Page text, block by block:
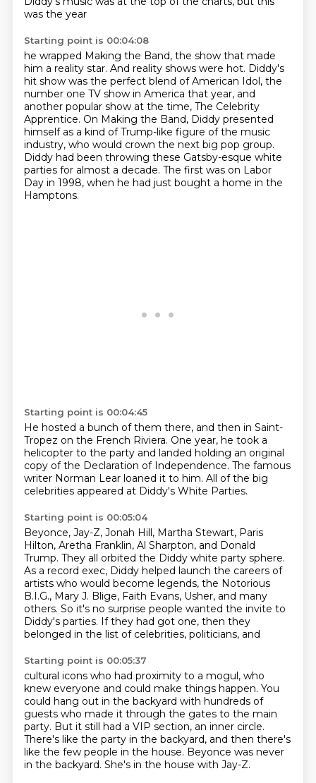
was the year
Starting point is 00:04:08
he wrapped Making the Band, the show that made
him a reality star. And reality shows were hot. Diddy's
hit show was the perfect blend of American Idol, the
number one TV show in America that year, and
another popular show at the time, The Celebrity
Apprentice. On Making the Band, Diddy presented
himself as a kind of Trump-like figure of the music
industry, who would crown the next big pop group.
Diddy had been throwing these Gatsby-esque white
parties for almost a decade. The first was on Labor
Day in 1998, when he had just bought a home in the
Hamptons.
Starting point is 00:04:45
He hosted a bunch of them there, and then in Saint-
Tropez on the French Riviera. One year, he took a
helicopter to the party and landed holding an original
copy of the Declaration of Independence. The famous
writer Norman Lear loaned it to him. All of the big
celebrities appeared at Diddy's White Parties.
Starting point is 00:05:04
Beyonce, Jay-Z, Jonah Hill, Martha Stewart, Paris
Hilton, Aretha Franklin, Al Sharpton, and Donald
Trump. They all orbited the Diddy white party sphere.
As a record exec, Diddy helped launch the careers of
artists who would become legends, the Notorious
B.I.G., Mary J. Blige, Faith Evans, Usher, and many
others. So it's no surprise people wanted the invite to
Diddy's parties. If they had got one, then they
belonged in the list of celebrities, politicians, and
Starting point is 00:05:37
cultural icons who had proximity to a mogul, who
knew everyone and could make things happen. You
could hang out in the backyard with hundreds of
guests who made it through the gates to the main
party. But it still had a VIP section, an inner circle.
There's like the party in the backyard, and then there's
like the few people in the house. Beyonce was never
in the backyard. She's in the house with Jay-Z.